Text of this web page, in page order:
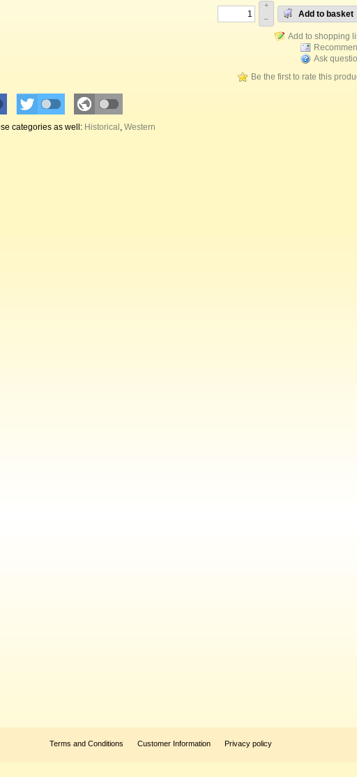
+
–
Add to basket
Ask
Be the first to rate this
categories as well: Historical , Western
Terms and Conditions Customer Information Privacy policy